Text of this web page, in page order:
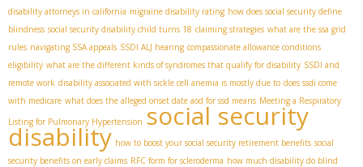
disability attorneys in california migraine disability rating how does social security define
blindness social security disability child turns 18 claiming strategies what are the ssa grid
rules navigating SSA appeals SSDI ALJ hearing compassionate allowance conditions
eligibility what are the different kinds of syndromes that qualify for disability SSDI and
remote work disability associated with sickle cell anemia is mostly due to does ssdi come
with medicare what does the alleged onset date aod for ssd means Meeting a Respiratory
Listing for Pulmonary Hypertension social security
disability how to boost your social security retirement benefits social
security benefits on early claims RFC form for scleroderma how much disability do blind